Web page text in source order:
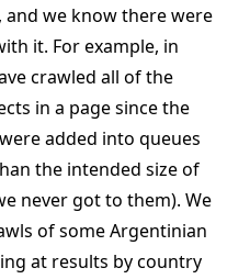
and we know there were
it. For example, in
crawled all of the
in a page since the
added into queues
the intended size of
never got to them). We
of some Argentinian
at results by country